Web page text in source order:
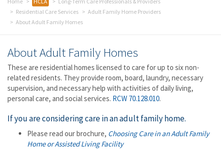
Residential Care Services
Adult Family Home Providers
About Adult Family Homes
About Adult Family Homes
These are residential homes licensed to care for up to six non-
related residents. They provide room, board, laundry, necessary
supervision, and necessary help with activities of daily living,
personal care, and social services. RCW 70.128.010.
If you are considering care in an adult family home.
Please read our brochure, Choosing Care in an Adult Family
Home or Assisted Living Facility